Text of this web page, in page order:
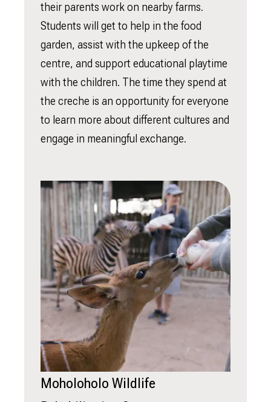
their parents work on nearby farms.
Students will get to help in the food
garden, assist with the upkeep of the
centre, and support educational playtime
with the children. The time they spend at
the creche is an opportunity for everyone
to learn more about different cultures and
engage in meaningful exchange.
Moholoholo Wildlife